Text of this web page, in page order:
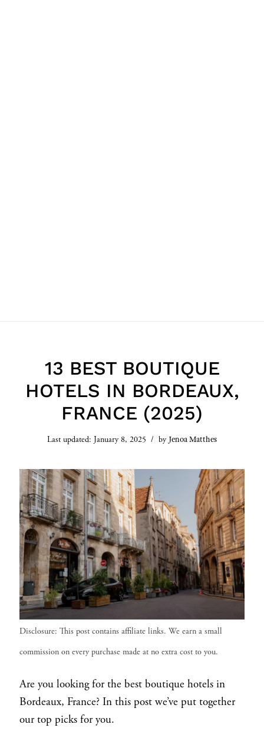
13 BEST BOUTIQUE
HOTELS IN BORDEAUX,
FRANCE (2025)
Last updated: January 8, 2025 by Jenoa Matthes
Disclosure: This post contains affiliate links. We earn a small
commission on every purchase made at no extra cost to you.
Are you looking for the best boutique hotels in
Bordeaux, France? In this post we’ve put together
our top picks for you.